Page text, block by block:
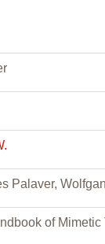
Palaver,
of